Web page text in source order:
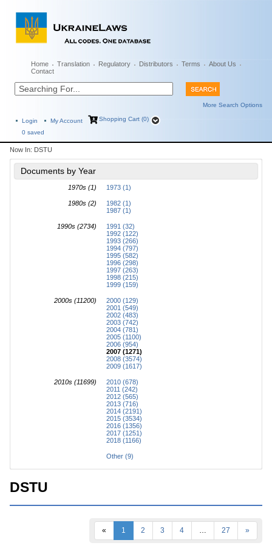
Home Translation Regulatory Distributors Terms
About Us
Contact
More Search Options
Login My Account
Shopping Cart (0)
0 saved
Now In: DSTU
Documents by Year
1970s (1) 1973 (1)
1980s (2)
1982 (1)
1987 (1)
1990s (2734)
1991 (32)
1992 (122)
1993 (266)
1994 (797)
1995 (582)
1996 (298)
1997 (263)
1998 (215)
1999 (159)
2000s (11200)
2000 (129)
2001 (549)
2002 (483)
2003 (742)
2004 (781)
2005 (1100)
2006 (954)
2007 (1271)
2008 (3574)
2009 (1617)
2010s (11699)
2010 (678)
2011 (242)
2012 (565)
2013 (716)
2014 (2191)
2015 (3534)
2016 (1356)
2017 (1251)
2018 (1166)
Other (9)
DSTU
« 1 2 3 4 … 27 »